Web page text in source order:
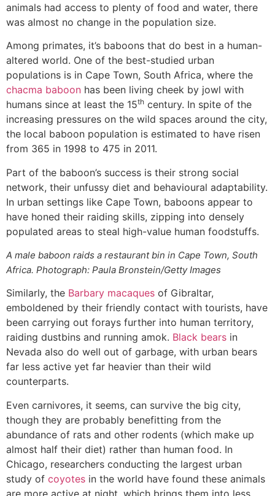
animals had access to plenty of food and water, there
was almost no change in the population size.
Among primates, it’s baboons that do best in a human-
altered world. One of the best-studied urban
populations is in Cape Town, South Africa, where the
chacma baboon has been living cheek by jowl with
humans since at least the 15th century. In spite of the
increasing pressures on the wild spaces around the city,
the local baboon population is estimated to have risen
from 365 in 1998 to 475 in 2011.
Part of the baboon’s success is their strong social
network, their unfussy diet and behavioural adaptability.
In urban settings like Cape Town, baboons appear to
have honed their raiding skills, zipping into densely
populated areas to steal high-value human foodstuffs.
A male baboon raids a restaurant bin in Cape Town, South
Africa. Photograph: Paula Bronstein/Getty Images
Similarly, the Barbary macaques of Gibraltar,
emboldened by their friendly contact with tourists, have
been carrying out forays further into human territory,
raiding dustbins and running amok. Black bears in
Nevada also do well out of garbage, with urban bears
far less active yet far heavier than their wild
counterparts.
Even carnivores, it seems, can survive the big city,
though they are probably benefitting from the
abundance of rats and other rodents (which make up
almost half their diet) rather than human food. In
Chicago, researchers conducting the largest urban
study of coyotes in the world have found these animals
are more active at night, which brings them into less